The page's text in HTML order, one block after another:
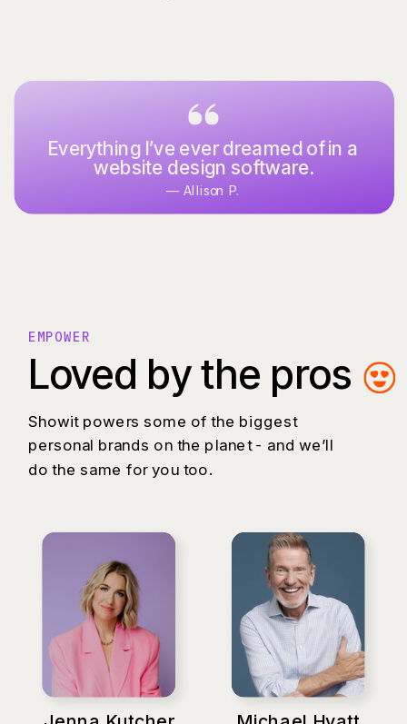
— Allison P.
Everything I’ve ever dreamed of in a
website design software.
Loved by the pros
Showit powers some of the biggest
personal brands on the planet - and we’ll
do the same for you too.
EMPOWER